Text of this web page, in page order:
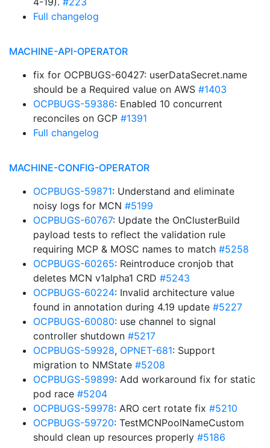
Full changelog
MACHINE-API-OPERATOR
fix for OCPBUGS-60427: userDataSecret.name
should be a Required value on AWS #1403
OCPBUGS-59386: Enabled 10 concurrent
reconciles on GCP #1391
Full changelog
MACHINE-CONFIG-OPERATOR
OCPBUGS-59871: Understand and eliminate
noisy logs for MCN #5199
OCPBUGS-60767: Update the OnClusterBuild
payload tests to reflect the validation rule
requiring MCP & MOSC names to match #5258
OCPBUGS-60265: Reintroduce cronjob that
deletes MCN v1alpha1 CRD #5243
OCPBUGS-60224: Invalid architecture value
found in annotation during 4.19 update #5227
OCPBUGS-60080: use channel to signal
controller shutdown #5217
OCPBUGS-59928, OPNET-681: Support
migration to NMState #5208
OCPBUGS-59899: Add workaround fix for static
pod race #5204
OCPBUGS-59978: ARO cert rotate fix #5210
OCPBUGS-59720: TestMCNPoolNameCustom
should clean up resources properly #5186